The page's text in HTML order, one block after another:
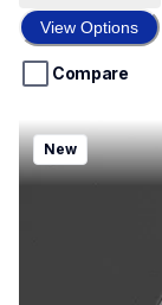
of
5
stars.
View Options
Compare
mfcj5010dw
mfcj5010dw
inkjet-printers
New